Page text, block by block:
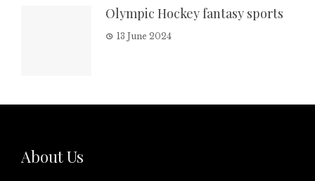
Olympic Hockey fantasy sports
13 June 2024
About Us